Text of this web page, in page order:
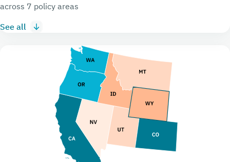
across 7 policy areas
See all